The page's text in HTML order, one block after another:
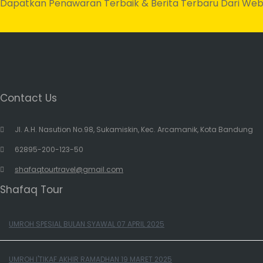
Dapatkan Penawaran Terbaik & Berita Terbaru Dari
Contact Us
Jl. A.H. Nasution No.98, Sukamiskin, Kec. Arcamanik, Kota Bandung
62895-200-123-50
shafaqtourtravel@gmail.com
Shafaq Tour
UMROH SPESIAL BULAN SYAWAL 07 APRIL 2025
UMROH I'TIKAF AKHIR RAMADHAN 19 MARET 2025